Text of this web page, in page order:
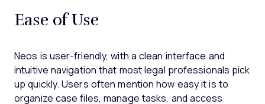
Ease of Use
Neos is user-friendly, with a clean interface and
intuitive navigation that most legal professionals pick
up quickly. Users often mention how easy it is to
organize case files, manage tasks, and access